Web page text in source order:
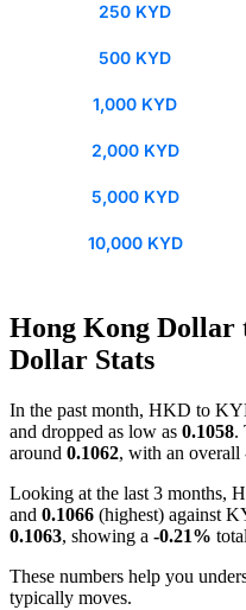
250 KYD
500 KYD
1,000 KYD
2,000 KYD
5,000 KYD
10,000 KYD
Hong Kong Dollar
Dollar Stats
In the past month, HKD to
and dropped as low as 0.1058.
around 0.1062, with an overall
Looking at the last 3 months,
and 0.1066 (highest) against
0.1063, showing a -0.21%
These numbers help you
typically moves.